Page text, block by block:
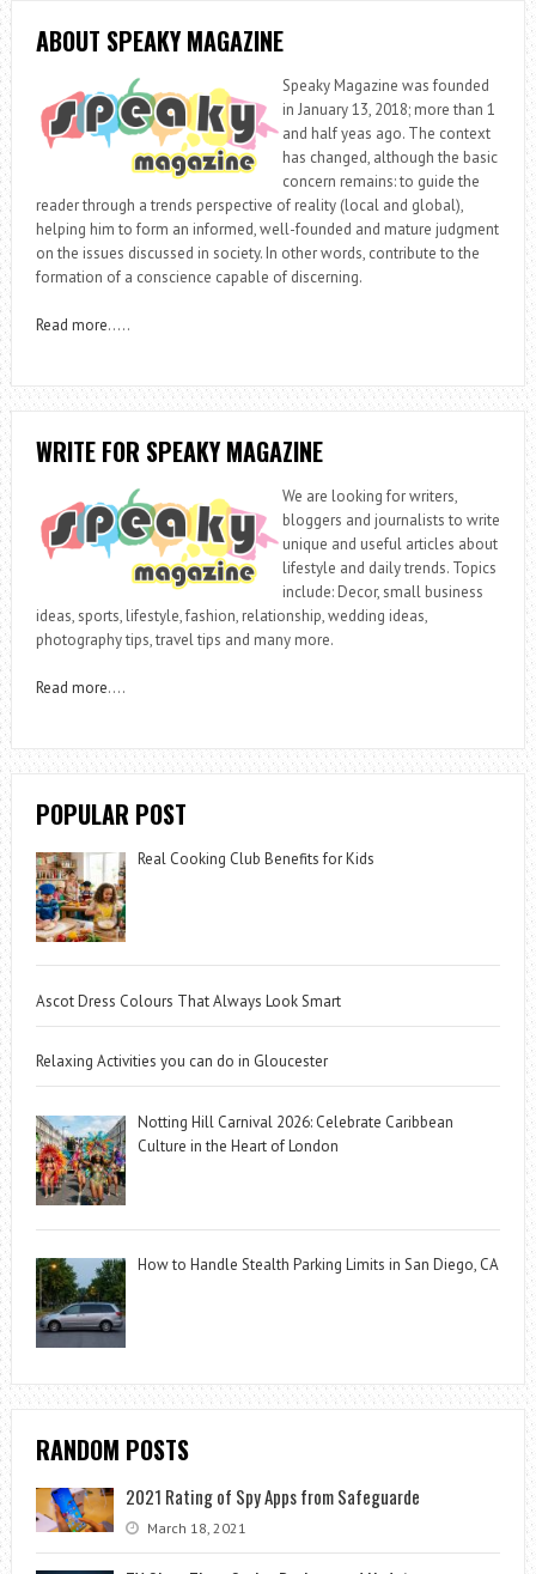
ABOUT SPEAKY MAGAZINE
Speaky Magazine was founded
in January 13, 2018; more than 1
and half yeas ago. The context
has changed, although the basic
concern remains: to guide the
reader through a trends perspective of reality (local and global),
helping him to form an informed, well-founded and mature judgment
on the issues discussed in society. In other words, contribute to the
formation of a conscience capable of discerning.
Read more…..
WRITE FOR SPEAKY MAGAZINE
We are looking for writers,
bloggers and journalists to write
unique and useful articles about
lifestyle and daily trends. Topics
include: Decor, small business
ideas, sports, lifestyle, fashion, relationship, wedding ideas,
photography tips, travel tips and many more.
Read more….
POPULAR POST
Real Cooking Club Benefits for Kids
Ascot Dress Colours That Always Look Smart
Relaxing Activities you can do in Gloucester
Notting Hill Carnival 2026: Celebrate Caribbean
Culture in the Heart of London
How to Handle Stealth Parking Limits in San Diego, CA
RANDOM POSTS
2021 Rating of Spy Apps from Safeguarde
March 18, 2021